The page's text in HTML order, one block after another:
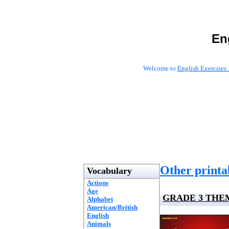
Welcome to English Exercises
Vocabulary
Actions
Age
Alphabet
American/British
English
Animals
Other
GRADE 3